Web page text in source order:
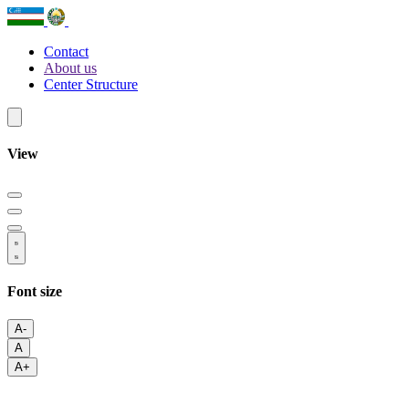
Contact
About us
Center Structure
View
Font size
A-
A
A+